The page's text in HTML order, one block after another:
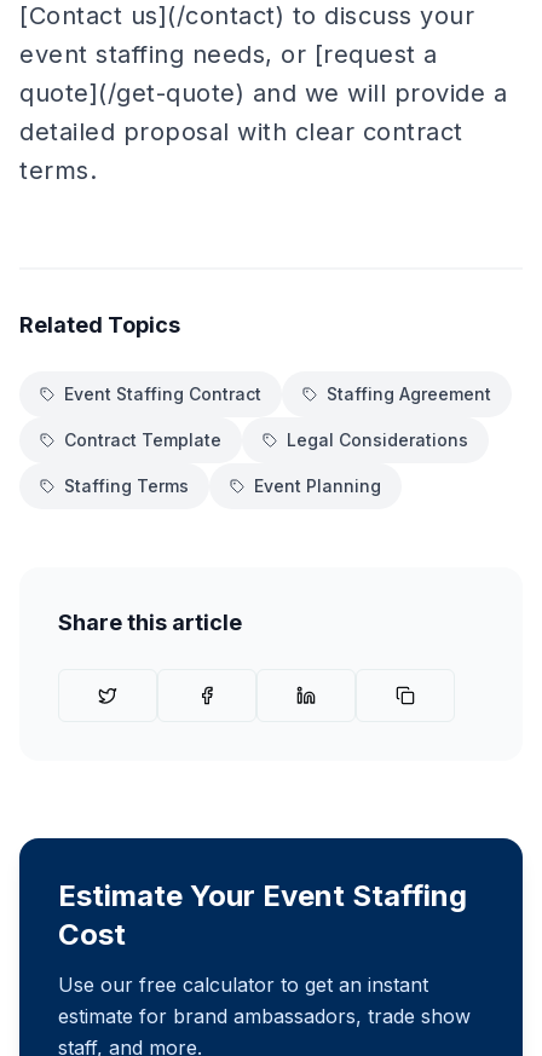
[Contact us](/contact) to discuss your
event staffing needs, or [request a
quote](/get-quote) and we will provide a
detailed proposal with clear contract
terms.
Related Topics
Event Staffing Contract Staffing Agreement
Contract Template Legal Considerations
Staffing Terms Event Planning
Share this article
Estimate Your Event Staffing
Cost
Use our free calculator to get an instant
estimate for brand ambassadors, trade show
staff, and more.